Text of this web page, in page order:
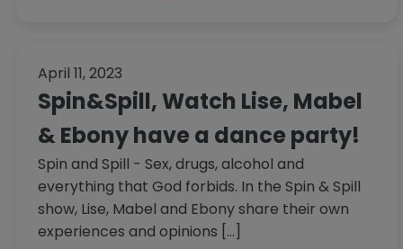
April 11, 2023
Spin&Spill, Watch Lise, Mabel
& Ebony have a dance party!
Spin and Spill - Sex, drugs, alcohol and
everything that God forbids. In the Spin & Spill
show, Lise, Mabel and Ebony share their own
experiences and opinions […]